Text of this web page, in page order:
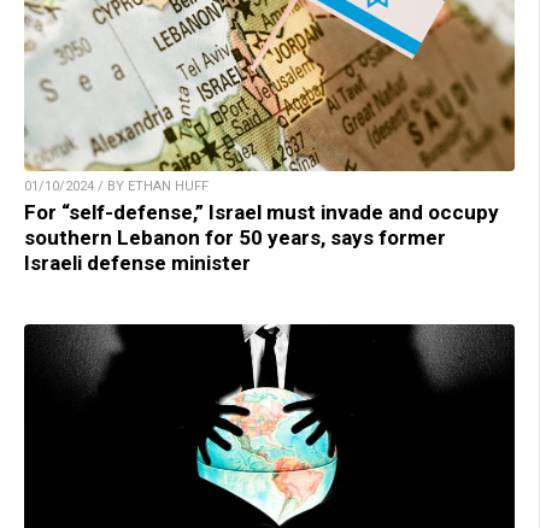
01/10/2024 / BY ETHAN HUFF
For “self-defense,” Israel must invade and occupy
southern Lebanon for 50 years, says former
Israeli defense minister